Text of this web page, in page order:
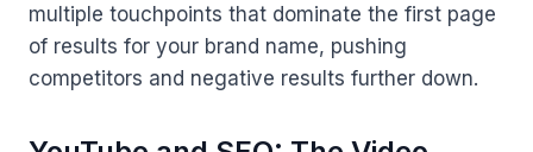
multiple touchpoints that dominate the first page
of results for your brand name, pushing
competitors and negative results further down.